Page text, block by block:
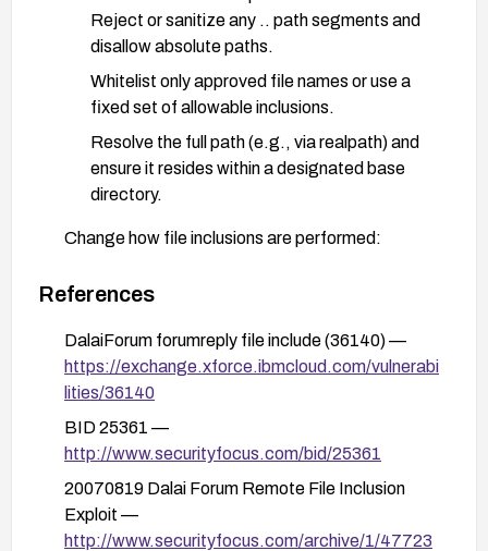
Reject or sanitize any .. path segments and
disallow absolute paths.
Whitelist only approved file names or use a
fixed set of allowable inclusions.
Resolve the full path (e.g., via realpath) and
ensure it resides within a designated base
directory.
Change how file inclusions are performed:
file paths for include/require.
files rather than dynamic inclusions.
Harden server and PHP configuration:
Disable or restrict local and remote file
inclusion by setting open_basedir to a
Ensure allow_url_fopen and allow_url_include
are Off where not needed.
References
DalaiForum forumreply file include (36140) —
https://exchange.xforce.ibmcloud.com/vulnerabi
lities/36140
BID 25361 —
http://www.securityfocus.com/bid/25361
20070819 Dalai Forum Remote File Inclusion
Exploit —
http://www.securityfocus.com/archive/1/47723